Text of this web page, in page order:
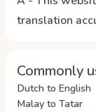
translation
Commonly
Dutch to English
Malay to Tatar